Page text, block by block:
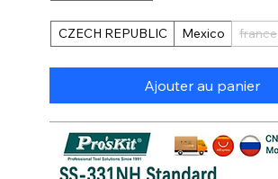
CZECH REPUBLIC Mexico france
Ajouter au panier